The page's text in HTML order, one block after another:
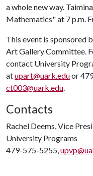
a whole new way.
Mathematics" at 7 p.m.
This event is sponsored
Art Gallery Committee.
contact University
atupart@uark.eduor
ct003@uark.edu.
Contacts
Rachel Deems, Vice
University Programs
479-575-5255,